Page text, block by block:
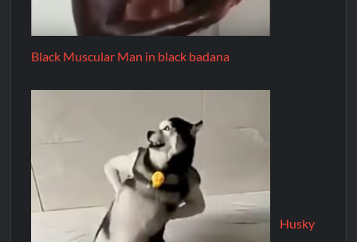
Black Muscular Man in black badana
Husky